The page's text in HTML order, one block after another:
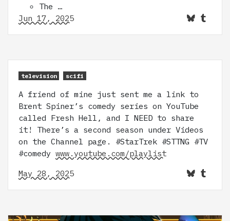
The …
Jun 17, 2025
television scifi
A friend of mine just sent me a link to
Brent Spiner’s comedy series on YouTube
called Fresh Hell, and I NEED to share
it! There’s a second season under Videos
on the Channel page. #StarTrek #STTNG #TV
#comedy www.youtube.com/playlist
May 28, 2025